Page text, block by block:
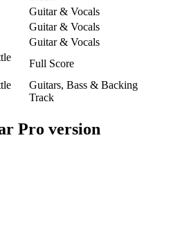
Guitar & Vocals
Guitar & Vocals
Guitar & Vocals
Full Score
Guitars, Bass & Backing
Track
Pro version